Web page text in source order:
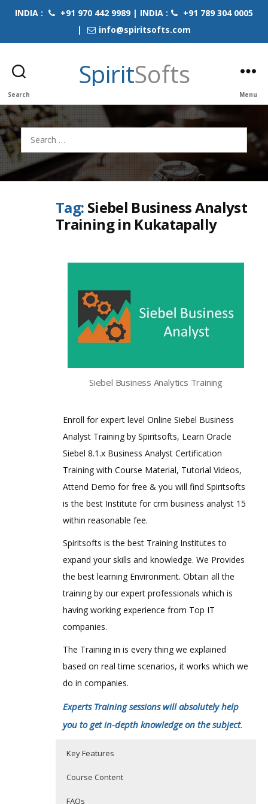
INDIA : +91 970 442 9989 | INDIA :
+91 789 304 0005
|
info@spiritsofts.com
Search
SpiritSofts
Menu
Search
for:
Tag: Siebel Business Analyst
Training in Kukatapally
Siebel Business Analytics Training
Enroll for expert level Online Siebel Business
Analyst Training by Spiritsofts, Learn Oracle
Siebel 8.1.x Business Analyst Certification
Training with Course Material, Tutorial Videos,
Attend Demo for free & you will find Spiritsofts
is the best Institute for crm business analyst 15
within reasonable fee.
Spiritsofts is the best Training Institutes to
expand your skills and knowledge. We Provides
the best learning Environment. Obtain all the
training by our expert professionals which is
having working experience from Top IT
companies.
The Training in is every thing we explained
based on real time scenarios, it works which we
do in companies.
Experts Training sessions will absolutely help
you to get in-depth knowledge on the subject.
Key Features
Course Content
FAQs